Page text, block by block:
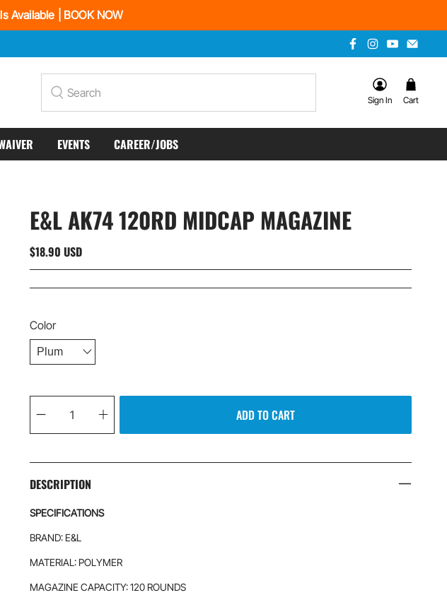
Available | BOOK NOW
Sign In Cart
EVENTS CAREER/JOBS
E&L AK74 120RD MIDCAP MAGAZINE
$18.90 USD
Color
ADD TO CART
DESCRIPTION
SPECIFICATIONS
BRAND: E&L
MATERIAL: POLYMER
MAGAZINE CAPACITY: 120 ROUNDS